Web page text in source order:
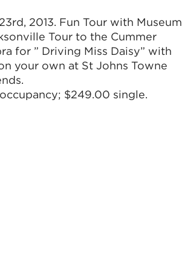
2013. Fun Tour with Museum
Tour to the Cummer
for ” Driving Miss Daisy” with
your own at St Johns Towne
$249.00 single.